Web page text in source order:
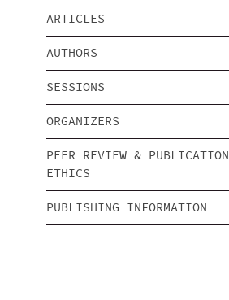
ARTICLES
AUTHORS
SESSIONS
ORGANIZERS
PEER REVIEW & PUBLICATION
ETHICS
PUBLISHING INFORMATION